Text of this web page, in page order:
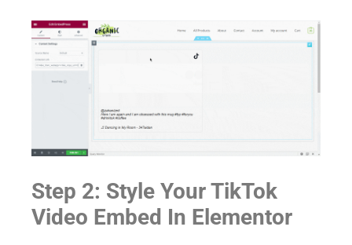
Step 2: Style Your TikTok
Video Embed In Elementor